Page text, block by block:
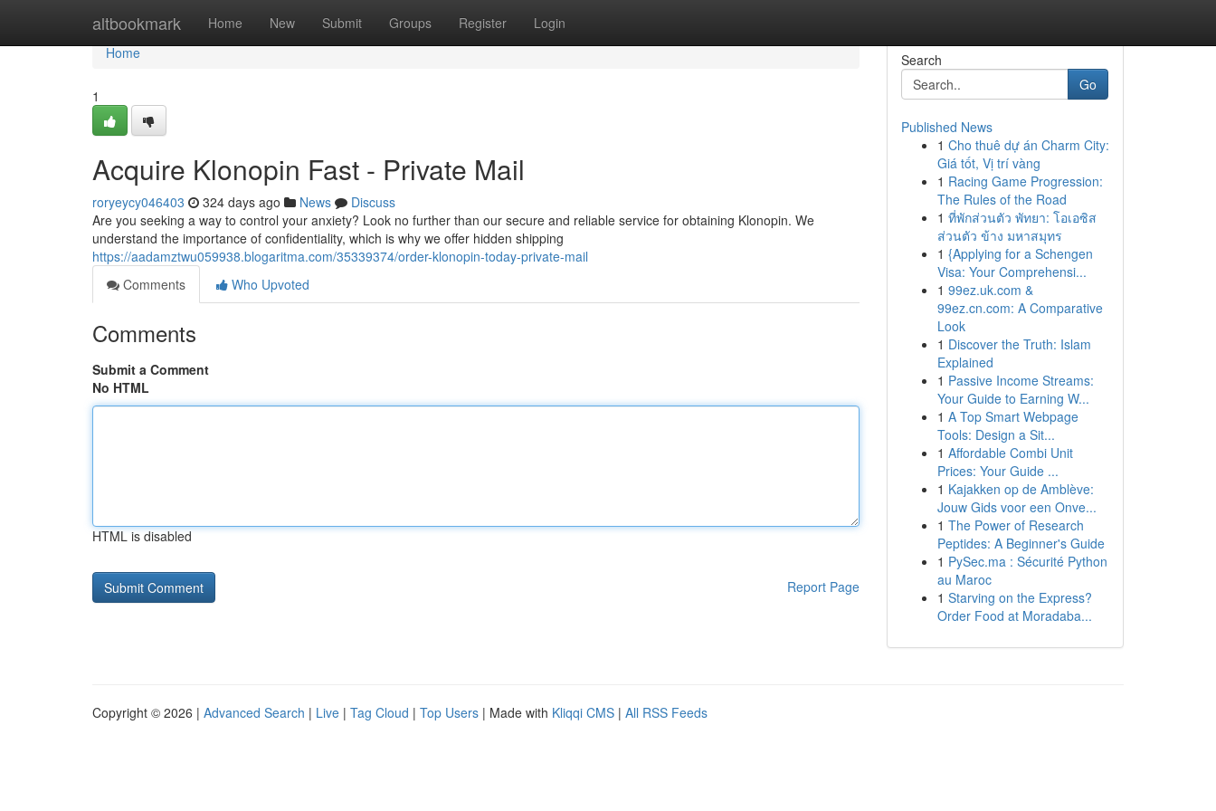
altbookmark Home New Submit Groups Register Login
Home
Home
1
Acquire Klonopin Fast - Private Mail
roryeycy046403 324 days ago News
Discuss
Are you seeking a way to control your anxiety? Look no further than our secure and reliable service for obtaining Klonopin. We
understand the importance of confidentiality, which is why we offer hidden shipping
https://aadamztwu059938.blogaritma.com/35339374/order-klonopin-today-private-mail
Comments
Who Upvoted
Comments
Submit a Comment
No HTML
HTML is disabled
Report Page
Search
Go
Published News
1 Cho thuê dự án Charm City:
Giá tốt, Vị trí vàng
1 Racing Game Progression:
The Rules of the Road
1 ที่พักส่วนตัว พัทยา: โอเอซิส
ส่วนตัว ข้าง มหาสมุทร
1 {Applying for a Schengen
Visa: Your Comprehensi...
1 99ez.uk.com &
99ez.cn.com: A Comparative
Look
1 Discover the Truth: Islam
Explained
1 Passive Income Streams:
Your Guide to Earning W...
1 A Top Smart Webpage
Tools: Design a Sit...
1 Affordable Combi Unit
Prices: Your Guide ...
1 Kajakken op de Amblève:
Jouw Gids voor een Onve...
1 The Power of Research
Peptides: A Beginner's Guide
1 PySec.ma : Sécurité Python
au Maroc
1 Starving on the Express?
Order Food at Moradaba...
Copyright © 2026 | Advanced Search | Live | Tag Cloud | Top Users | Made with Kliqqi CMS | All RSS Feeds